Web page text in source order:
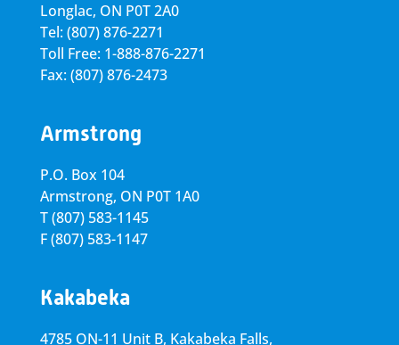
Longlac, ON P0T 2A0
Tel: (807) 876-2271
Toll Free: 1-888-876-2271
Fax: (807) 876-2473
Armstrong
P.O. Box 104
Armstrong, ON P0T 1A0
T(807) 583-1145
F(807) 583-1147
Kakabeka
4785 ON-11 Unit B, Kakabeka Falls,